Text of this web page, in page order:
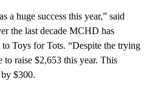
a huge success this year,” said
the last decade MCHD has
Toys for Tots. “Despite the trying
raise $2,653 this year. This
$300.